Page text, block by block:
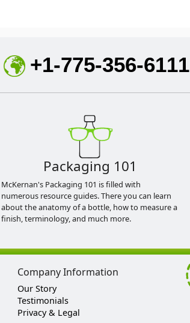
+1-775-356-6111
Packaging 101
McKernan's Packaging 101 is filled with
numerous resource guides. There you can learn
about the anatomy of a bottle, how to measure a
finish, terminology, and much more.
Company Information
Our Story
Testimonials
Privacy & Legal